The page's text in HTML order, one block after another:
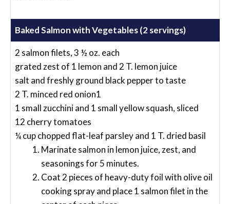
Baked Salmon with Vegetables (2 servings)
2 salmon filets, 3 ½ oz. each
grated zest of 1 lemon and 2 T. lemon juice
salt and freshly ground black pepper to taste
2 T. minced red onion1
1 small zucchini and 1 small yellow squash, sliced
12 cherry tomatoes
¼ cup chopped flat-leaf parsley and 1 T. dried basil
Marinate salmon in lemon juice, zest, and
seasonings for 5 minutes.
Coat 2 pieces of heavy-duty foil with olive oil
cooking spray and place 1 salmon filet in the